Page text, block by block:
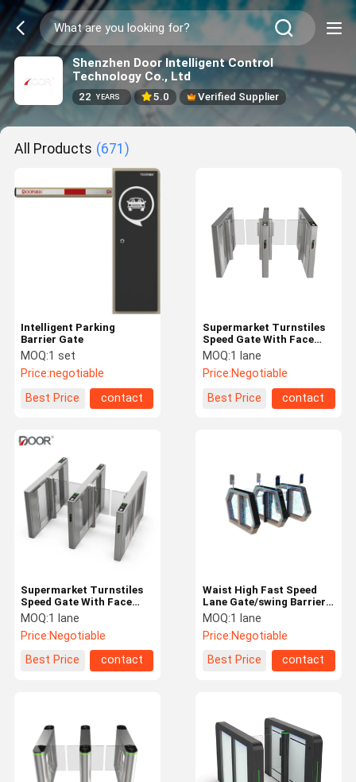
Shenzhen Door Intelligent Control
Technology Co., Ltd
22 YEARS 5.0 Verified Supplier
All Products (671)
Intelligent Parking
Barrier Gate
MOQ:1 set
Price:negotiable
Best Price
contact
Supermarket Turnstiles
Speed Gate With Face
recogition Option Servo
Motor Person Contorl
MOQ:1 lane
Price:Negotiable
Best Price
contact
Supermarket Turnstiles
Speed Gate With Face
recogition Option Servo
Motor Person Contorl
MOQ:1 lane
Price:Negotiable
Best Price
contact
Waist High Fast Speed
Lane Gate/swing Barrier
Turnstile
MOQ:1 lane
Price:Negotiable
Best Price
contact